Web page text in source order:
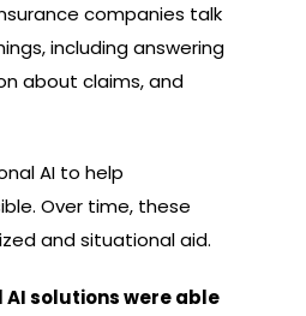
companies talk
including answering
about claims, and
AI to help
Over time, these
and situational aid.
solutions were able